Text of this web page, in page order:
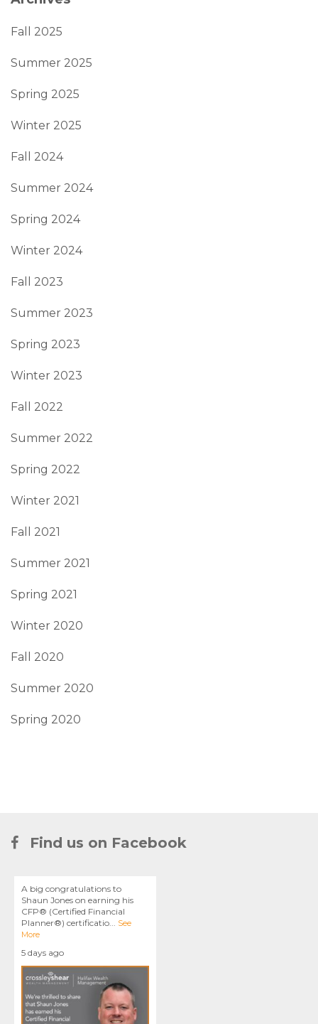
Fall 2025
Summer 2025
Spring 2025
Winter 2025
Fall 2024
Summer 2024
Spring 2024
Winter 2024
Fall 2023
Summer 2023
Spring 2023
Winter 2023
Fall 2022
Summer 2022
Spring 2022
Winter 2021
Fall 2021
Summer 2021
Spring 2021
Winter 2020
Fall 2020
Summer 2020
Spring 2020
Find us on Facebook
A big congratulations to
Shaun Jones on earning his
CFP® (Certified Financial
Planner®) certificatio
See
More
5 days ago